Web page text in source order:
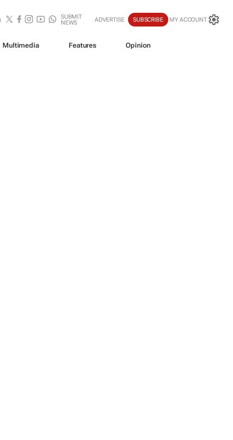
SUBMIT
NEWS
ADVERTISE SUBSCRIBE MY ACCOUNT
Multimedia Features Opinion